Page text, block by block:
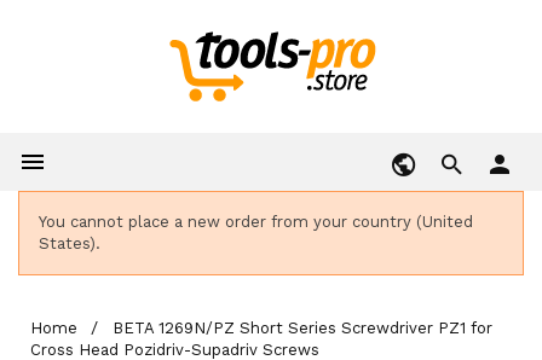
 person
You cannot place a new order from your country (United
States).
Home
BETA 1269N/PZ Short Series Screwdriver PZ1 for
Cross Head Pozidriv-Supadriv Screws